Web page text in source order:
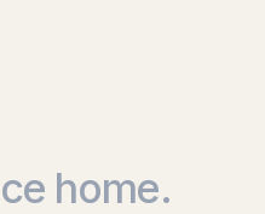
home.